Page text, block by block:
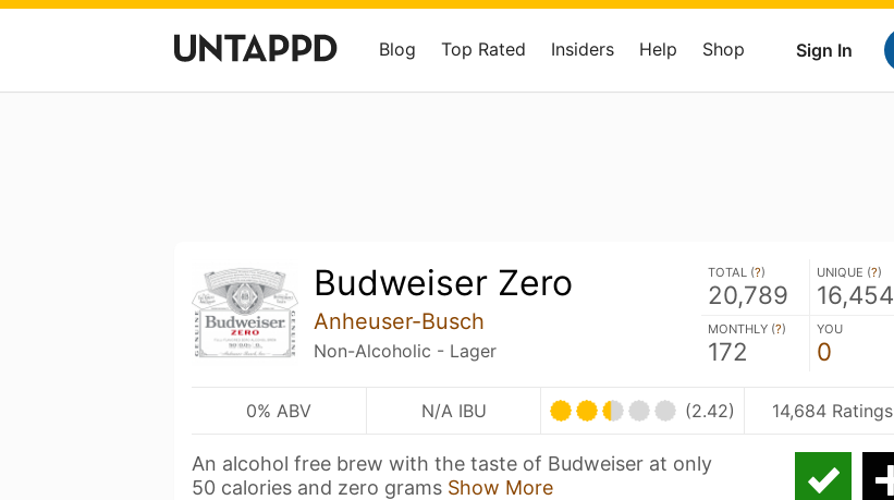
Sign In
Blog Top Rated Insiders Help Shop
Budweiser Zero
Anheuser-Busch
Non-Alcoholic - Lager
TOTAL (?)
20,789
UNIQUE (?)
16,454
MONTHLY (?)
172
YOU
0
0% ABV N/A IBU (2.42) 14,684 Ratings
An alcohol free brew with the taste of Budweiser at only
50 calories and zero grams Show More